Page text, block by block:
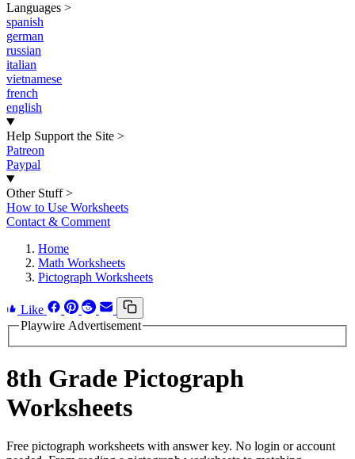
Languages >
spanish
german
russian
italian
vietnamese
french
english
Help Support the Site >
Patreon
Paypal
Other Stuff >
How to Use Worksheets
Contact & Comment
Home
Math Worksheets
Pictograph Worksheets
Like
Playwire Advertisement
8th Grade Pictograph
Worksheets
Free pictograph worksheets with answer key. No login or account